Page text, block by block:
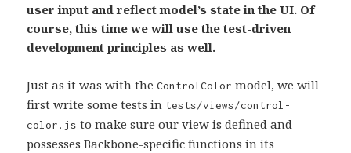
user input and reflect model’s state in the UI. Of
course, this time we will use the test-driven
development principles as well.
Just as it was with theControlColor model, we will
first write some tests in tests/views/control-
color.js to make sure our view is defined and
possesses Backbone-specific functions in its